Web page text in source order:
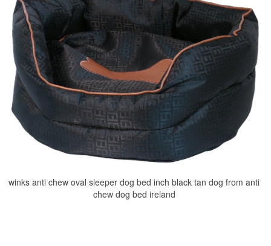
winks anti chew oval sleeper dog bed inch black tan dog from anti
chew dog bed ireland